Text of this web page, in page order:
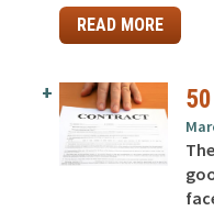
READ MORE